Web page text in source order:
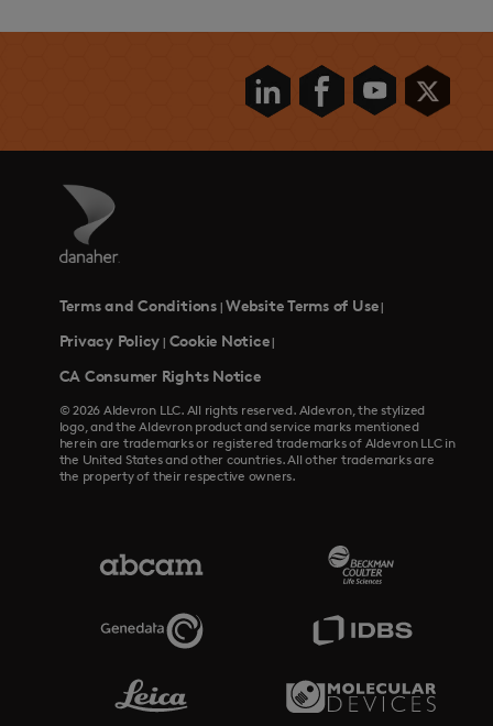
Terms and Conditions|Website Terms of Use|
Privacy Policy | Cookie Notice|
CA Consumer Rights Notice
© 2026 Aldevron LLC. All rights reserved. Aldevron, the stylized
logo, and the Aldevron product and service marks mentioned
herein are trademarks or registered trademarks of Aldevron LLC in
the United States and other countries. All other trademarks are
the property of their respective owners.